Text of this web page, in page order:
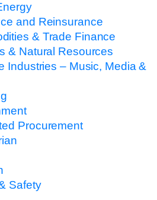
and Reinsurance
& Trade Finance
& Natural Resources
Industries – Music, Media &
Procurement
Safety